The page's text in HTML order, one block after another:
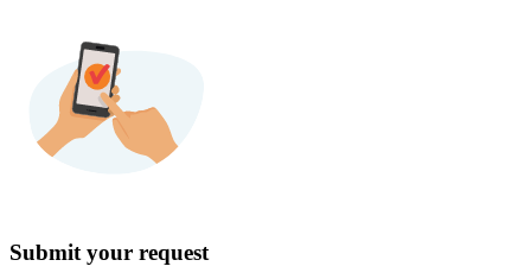
Submit your request